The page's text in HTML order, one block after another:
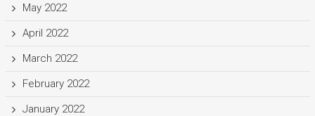
May 2022
April 2022
March 2022
February 2022
January 2022